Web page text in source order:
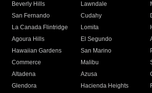
Beverly Hills
Lawndale
San Fernando
Cudahy
La Canada Flintridge
Lomita
Agoura Hills
El Segundo
Hawaiian Gardens
San Marino
Commerce
Malibu
Altadena
Azusa
Glendora
Hacienda Heights